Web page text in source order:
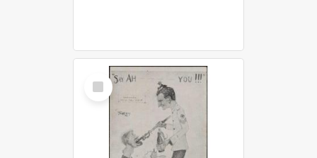
Select
Item